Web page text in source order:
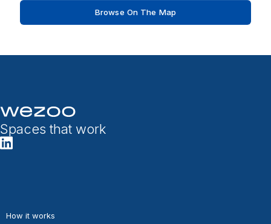
Browse On The Map
Spaces that work
How it works